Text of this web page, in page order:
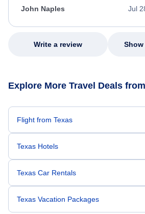
appreciate her excellent service.
Jul
John Naples
Write a review Show
Explore More Travel Deals
Flight from Texas
Texas Hotels
Texas Car Rentals
Texas Vacation Packages